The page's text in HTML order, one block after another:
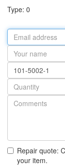
Type: 0
Email
address
Your
name
Part
number
Quantity
Repair quote:
your item.